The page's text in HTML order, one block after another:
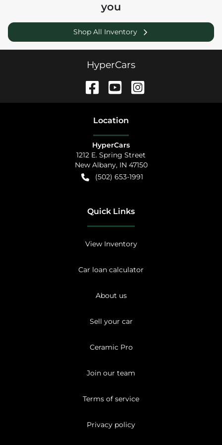
you
Shop All Inventory
HyperCars
Location
HyperCars
1212 E. Spring Street
New Albany, IN 47150
(502) 653-1991
Quick Links
View Inventory
Car loan calculator
About us
Sell your car
Ceramic Pro
Join our team
Terms of service
Privacy policy